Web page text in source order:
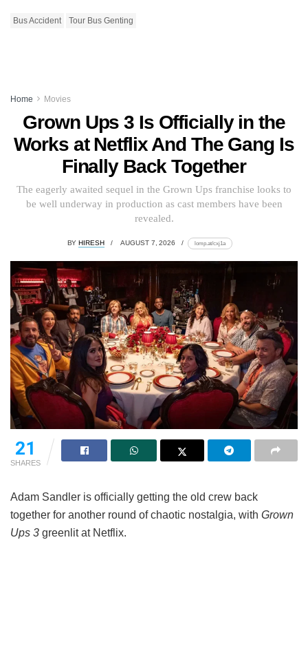
Bus Accident Tour Bus Genting
Home Movies
Grown Ups 3 Is Officially in the
Works at Netflix And The Gang Is
Finally Back Together
The eagerly awaited sequel in the Grown Ups franchise looks to
be well underway in production as cast members have been
revealed.
BY HIRESH AUGUST 7, 2026 lomp.at/cxj1a
21
SHARES
Adam Sandler is officially getting the old crew back
together for another round of chaotic nostalgia, with Grown
Ups 3 greenlit at Netflix.